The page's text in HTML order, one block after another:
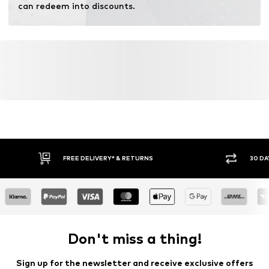
can redeem into discounts.
FREE DELIVERY* & RETURNS 30
Don't miss a thing!
Sign up for the newsletter and receive exclusive offers